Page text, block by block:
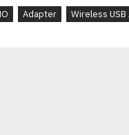
DQPSK, CCK, OFDM,
Adapter Wireless